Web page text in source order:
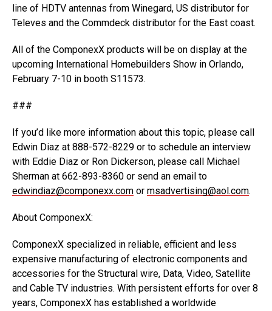
line of HDTV antennas from Winegard, US distributor for
Televes and the Commdeck distributor for the East coast.
All of the ComponexX products will be on display at the
upcoming International Homebuilders Show in Orlando,
February 7-10 in booth S11573.
###
If you’d like more information about this topic, please call
Edwin Diaz at 888-572-8229 or to schedule an interview
with Eddie Diaz or Ron Dickerson, please call Michael
Sherman at 662-893-8360 or send an email to
edwindiaz@componexx.com or msadvertising@aol.com.
About ComponexX:
ComponexX specialized in reliable, efficient and less
expensive manufacturing of electronic components and
accessories for the Structural wire, Data, Video, Satellite
and Cable TV industries. With persistent efforts for over 8
years, ComponexX has established a worldwide